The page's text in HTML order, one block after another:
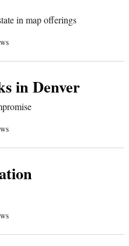
in map offerings
in Denver